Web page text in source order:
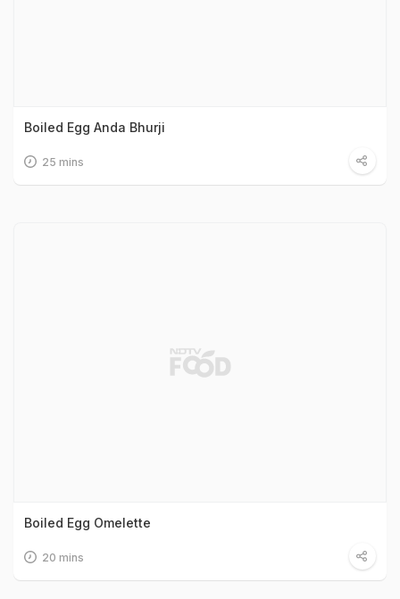
Boiled Egg Anda Bhurji
25 mins
Boiled Egg Omelette
20 mins